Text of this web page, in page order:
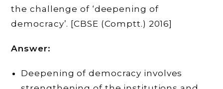
the challenge of ‘deepening of
democracy’. [CBSE (Comptt.) 2016]
Answer:
Deepening of democracy involves